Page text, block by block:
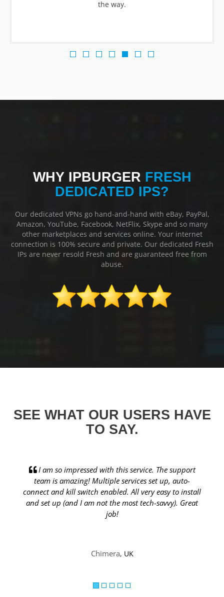
the way.
WHY IPBURGER FRESH
DEDICATED IPS?
Our dedicated VPNs go hand-and-hand with eBay, PayPal,
Amazon, YouTube, Facebook, NetFlix, Skype and so many
other marketplaces and services online. Your internet
connection is 100% secure and private. Our dedicated Fresh
IPs are never resold Fresh and are guaranteed free from
abuse.
SEE WHAT OUR USERS HAVE
TO SAY.
support
to install
Great
I have over 20 Dedicated IPs from IP Burger,
they work flawlessly and connect fast with a
clean VPN client. The service they provide is top
your support ticket is usually answered within
minutes or an hour max.
Ubaida
Previous